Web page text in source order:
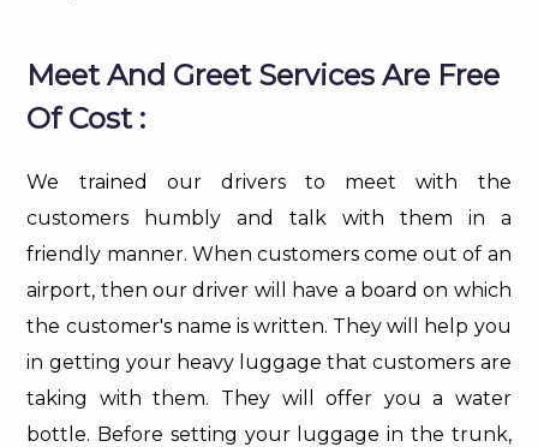
Meet And Greet Services Are Free
Of Cost :
We trained our drivers to meet with the
customers humbly and talk with them in a
friendly manner. When customers come out of an
airport, then our driver will have a board on which
the customer's name is written. They will help you
in getting your heavy luggage that customers are
taking with them. They will offer you a water
bottle. Before setting your luggage in the trunk,